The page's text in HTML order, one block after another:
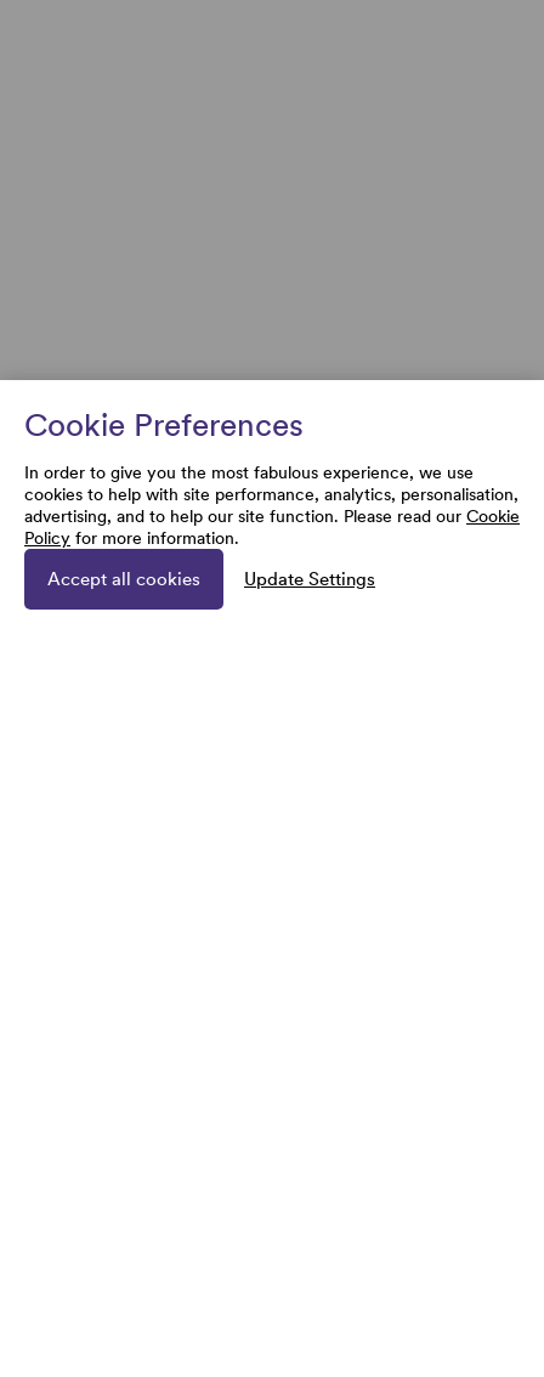
Cookie Preferences
In order to give you the most fabulous experience, we use
cookies to help with site performance, analytics, personalisation,
advertising, and to help our site function. Please read our Cookie
Policy for more information.
Accept all cookies Update Settings